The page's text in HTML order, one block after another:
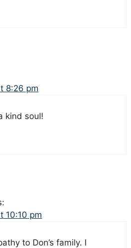
8:26 pm
kind soul!
10:10 pm
to Don’s family. I